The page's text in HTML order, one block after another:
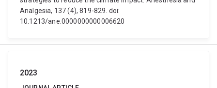
Analgesia, 137 (4), 819-829. doi:
10.1213/ane.0000000000006620
2023